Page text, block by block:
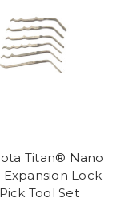
Titan® Nano
Expansion Lock
Pick Tool Set